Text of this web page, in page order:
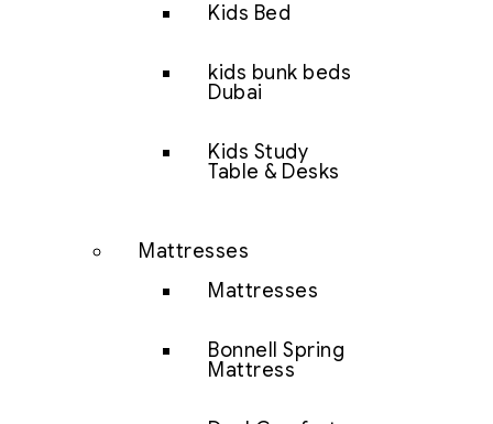
Kids Bed
kids bunk beds
Dubai
Kids Study
Table & Desks
Mattresses
Mattresses
Bonnell Spring
Mattress